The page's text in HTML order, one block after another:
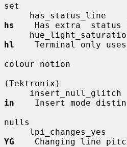
set
hs
Has extra  status
hl
Terminal only
colour notion
(Tektronix)
in
Insert mode
nulls
YG
Changing line